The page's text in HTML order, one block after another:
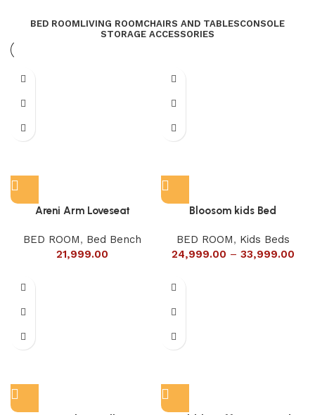
BED ROOMLIVING ROOMCHAIRS AND TABLESCONSOLE
STORAGE ACCESSORIES
Areni Arm Loveseat
BED ROOM, Bed Bench
21,999.00
Bloosom kids Bed
BED ROOM, Kids Beds
24,999.00 – 33,999.00